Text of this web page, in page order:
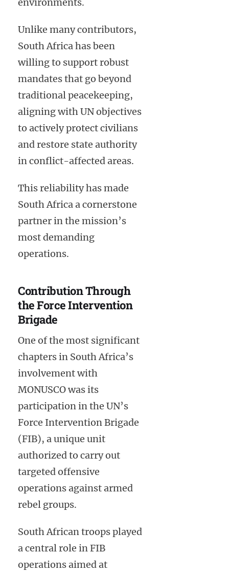
environments.
Unlike many contributors,
South Africa has been
willing to support robust
mandates that go beyond
traditional peacekeeping,
aligning with UN objectives
to actively protect civilians
and restore state authority
in conflict-affected areas.
This reliability has made
South Africa a cornerstone
partner in the mission’s
most demanding
operations.
Contribution Through
the Force Intervention
Brigade
One of the most significant
chapters in South Africa’s
involvement with
MONUSCO was its
participation in the UN’s
Force Intervention Brigade
(FIB), a unique unit
authorized to carry out
targeted offensive
operations against armed
rebel groups.
South African troops played
a central role in FIB
operations aimed at